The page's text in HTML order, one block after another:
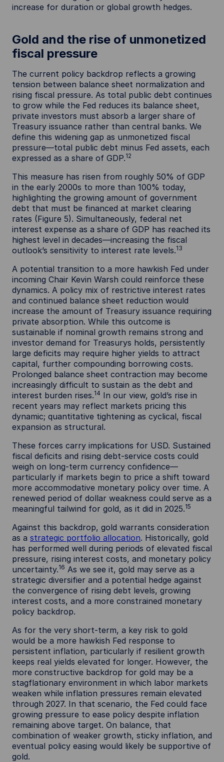
increase for duration or global growth hedges.
Gold and the rise of unmonetized
fiscal pressure
The current policy backdrop reflects a growing
tension between balance sheet normalization and
rising fiscal pressure. As total public debt continues
to grow while the Fed reduces its balance sheet,
private investors must absorb a larger share of
Treasury issuance rather than central banks. We
define this widening gap as unmonetized fiscal
pressure—total public debt minus Fed assets, each
expressed as a share of GDP.12
This measure has risen from roughly 50% of GDP
in the early 2000s to more than 100% today,
highlighting the growing amount of government
debt that must be financed at market clearing
rates (Figure 5). Simultaneously, federal net
interest expense as a share of GDP has reached its
highest level in decades—increasing the fiscal
outlook’s sensitivity to interest rate levels.13
A potential transition to a more hawkish Fed under
incoming Chair Kevin Warsh could reinforce these
dynamics. A policy mix of restrictive interest rates
and continued balance sheet reduction would
increase the amount of Treasury issuance requiring
private absorption. While this outcome is
sustainable if nominal growth remains strong and
investor demand for Treasurys holds, persistently
large deficits may require higher yields to attract
capital, further compounding borrowing costs.
Prolonged balance sheet contraction may become
increasingly difficult to sustain as the debt and
interest burden rises.14 In our view, gold’s rise in
recent years may reflect markets pricing this
dynamic; quantitative tightening as cyclical, fiscal
expansion as structural.
These forces carry implications for USD. Sustained
fiscal deficits and rising debt-service costs could
weigh on long-term currency confidence—
particularly if markets begin to price a shift toward
more accommodative monetary policy over time. A
renewed period of dollar weakness could serve as a
meaningful tailwind for gold, as it did in 2025.15
Against this backdrop, gold warrants consideration
as a strategic portfolio allocation. Historically, gold
has performed well during periods of elevated fiscal
pressure, rising interest costs, and monetary policy
uncertainty.16 As we see it, gold may serve as a
strategic diversifier and a potential hedge against
the convergence of rising debt levels, growing
interest costs, and a more constrained monetary
policy backdrop.
As for the very short-term, a key risk to gold
would be a more hawkish Fed response to
persistent inflation, particularly if resilient growth
keeps real yields elevated for longer. However, the
more constructive backdrop for gold may be a
stagflationary environment in which labor markets
weaken while inflation pressures remain elevated
through 2027. In that scenario, the Fed could face
growing pressure to ease policy despite inflation
remaining above target. On balance, that
combination of weaker growth, sticky inflation, and
eventual policy easing would likely be supportive of
gold.